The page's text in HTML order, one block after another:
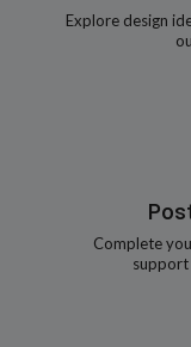
Explore design
Complete
support